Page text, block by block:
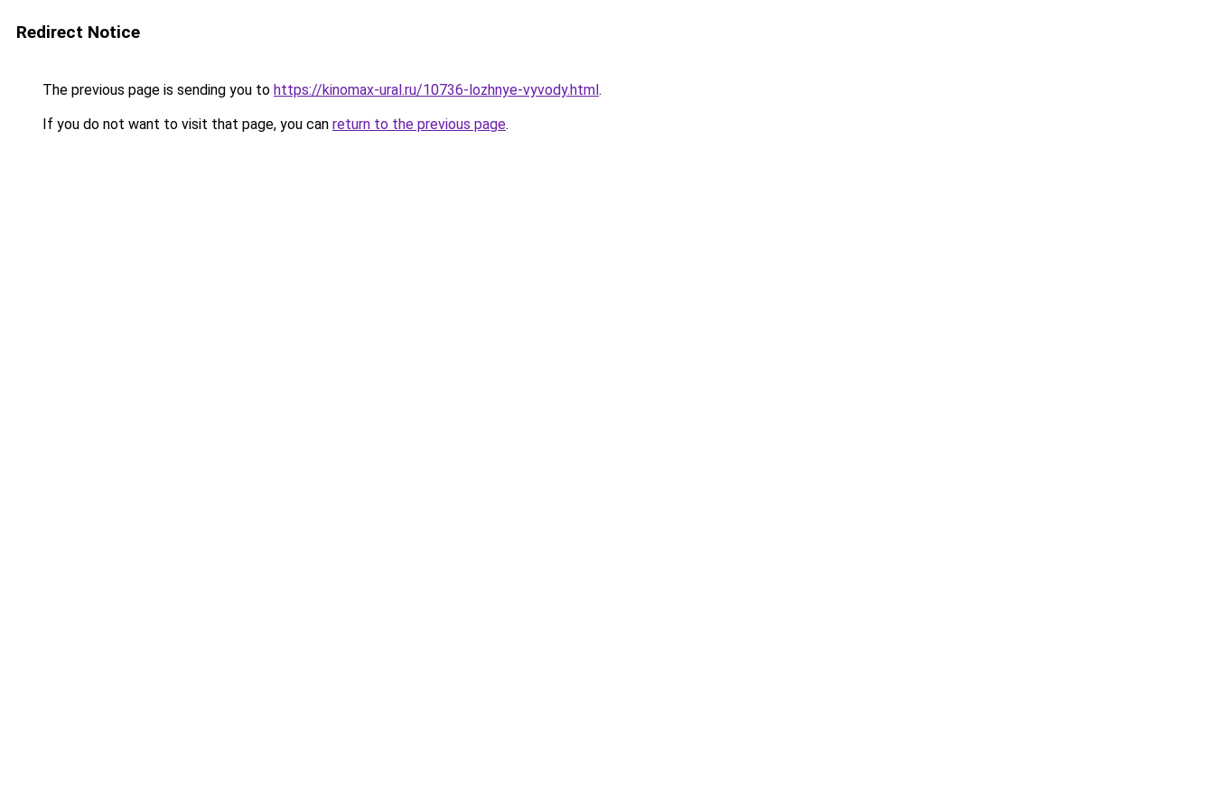
Redirect Notice
The previous page is sending you to https://kinomax-ural.ru/10736-lozhnye-vyvody.html.
If you do not want to visit that page, you can return to the previous page.